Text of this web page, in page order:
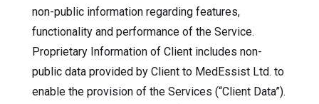
non-public information regarding features,
functionality and performance of the Service.
Proprietary Information of Client includes non-
public data provided by Client to MedEssist Ltd. to
enable the provision of the Services (“Client Data”).